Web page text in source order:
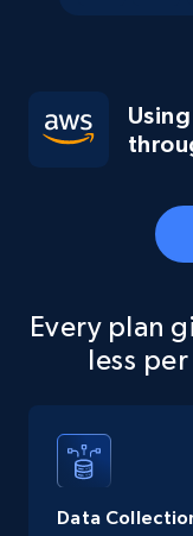
Every plan
less
Data